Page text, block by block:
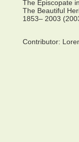
The Episcopate
The Beautiful
1853– 2003
Contributor: